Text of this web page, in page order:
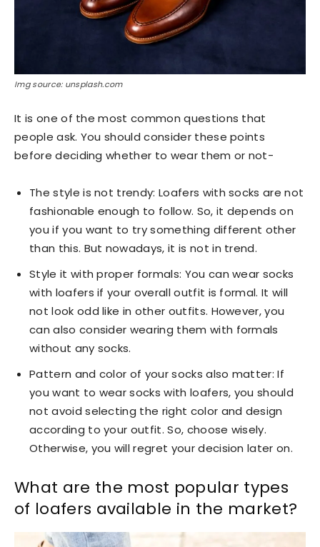
Img source: unsplash.com
It is one of the most common questions that
people ask. You should consider these points
before deciding whether to wear them or not-
The style is not trendy: Loafers with socks are not
fashionable enough to follow. So, it depends on
you if you want to try something different other
than this. But nowadays, it is not in trend.
Style it with proper formals: You can wear socks
with loafers if your overall outfit is formal. It will
not look odd like in other outfits. However, you
can also consider wearing them with formals
without any socks.
Pattern and color of your socks also matter: If
you want to wear socks with loafers, you should
not avoid selecting the right color and design
according to your outfit. So, choose wisely.
Otherwise, you will regret your decision later on.
What are the most popular types
of loafers available in the market?